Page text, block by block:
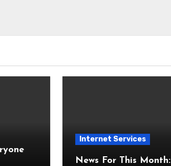
Internet Services
News For This Month: